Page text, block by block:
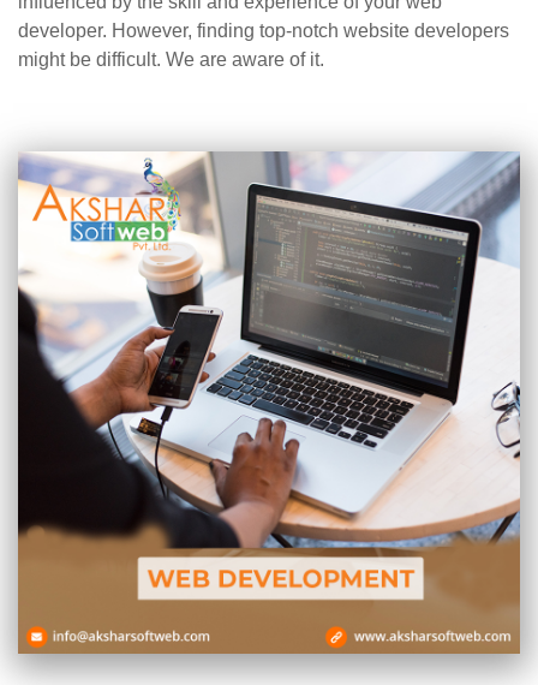
developer. However, finding top-notch website developers
might be difficult. We are aware of it.